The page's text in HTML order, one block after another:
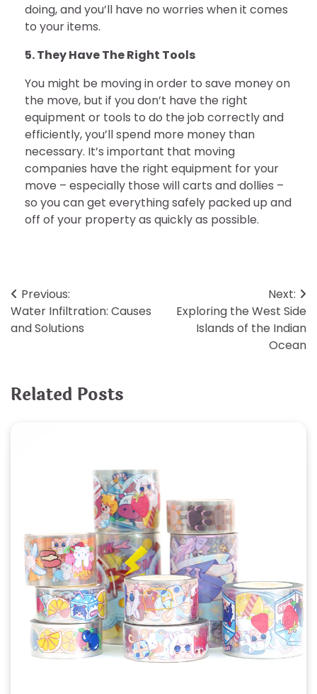
doing, and you’ll have no worries when it comes
to your items.
5. They Have The Right Tools
You might be moving in order to save money on
the move, but if you don’t have the right
equipment or tools to do the job correctly and
efficiently, you’ll spend more money than
necessary. It’s important that moving
companies have the right equipment for your
move – especially those will carts and dollies –
so you can get everything safely packed up and
off of your property as quickly as possible.
Post
navigation
Previous:
Water Infiltration: Causes
and Solutions
Next:
Exploring the West Side
Islands of the Indian
Ocean
Related Posts